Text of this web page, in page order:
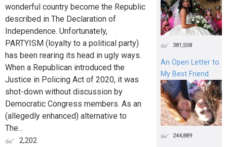
wonderful country become the Republic
described in The Declaration of
Independence. Unfortunately,
PARTYISM (loyalty to a political party)
has been rearing its head in ugly ways.
When a Republican introduced the
Justice in Policing Act of 2020, it was
shot-down without discussion by
Democratic Congress members. As an
(allegedly enhanced) alternative to
The...
2,202
381,558
An Open Letter to
My Best Friend
244,889